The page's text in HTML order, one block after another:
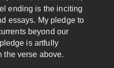
ending is the inciting
essays. My pledge to
beyond our
is artfully
the verse above.